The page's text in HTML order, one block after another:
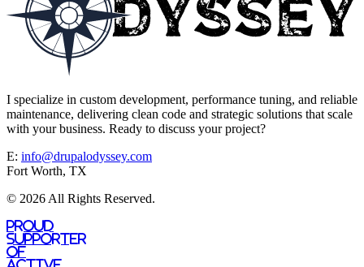
I specialize in custom development, performance tuning, and reliable
maintenance, delivering clean code and strategic solutions that scale
with your business. Ready to discuss your project?
E: info@drupalodyssey.com
Fort Worth, TX
© 2026 All Rights Reserved.
Proud
supporter
of